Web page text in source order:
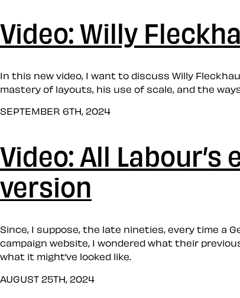
Video: Willy
In this new video, I want to discuss Willy
mastery of layouts, his use of scale, and the
SEPTEMBER 6TH, 2024
Video: All
version
Since, I suppose, the late nineties, every time a
campaign website, I wondered what their
what it might’ve looked like.
AUGUST 25TH, 2024